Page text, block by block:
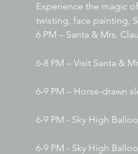
Experience the magic
twisting, face painting,
6 PM – Santa & Mrs.
6-8 PM – Visit Santa &
6-9 PM – Horse-drawn
6-9 PM - Sky High
6-9 PM - Sky High